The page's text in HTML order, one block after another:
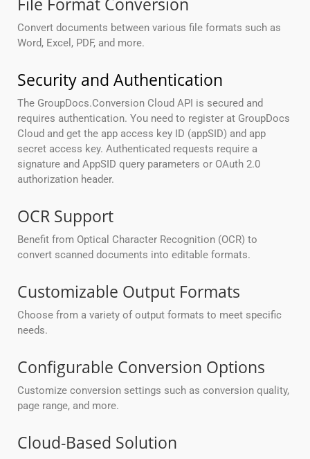
Convert documents between various file formats such as
Word, Excel, PDF, and more.
Security and Authentication
The GroupDocs.Conversion Cloud API is secured and
requires authentication. You need to register at GroupDocs
Cloud and get the app access key ID (appSID) and app
secret access key. Authenticated requests require a
signature and AppSID query parameters or OAuth 2.0
authorization header.
OCR Support
Benefit from Optical Character Recognition (OCR) to
convert scanned documents into editable formats.
Customizable Output Formats
Choose from a variety of output formats to meet specific
needs.
Configurable Conversion Options
Customize conversion settings such as conversion quality,
page range, and more.
Cloud-Based Solution